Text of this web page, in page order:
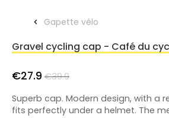
Gapette vélo
Gravel cycling cap - Café du
€27.9 €39.9
Superb cap. Modern design, with a
fits perfectly under a helmet. The